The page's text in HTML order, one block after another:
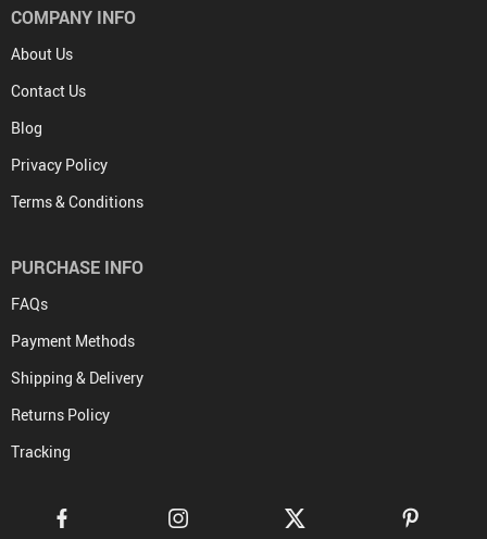
COMPANY INFO
About Us
Contact Us
Blog
Privacy Policy
Terms & Conditions
PURCHASE INFO
FAQs
Payment Methods
Shipping & Delivery
Returns Policy
Tracking